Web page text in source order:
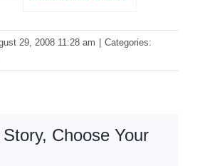
29, 2008 11:28 am
Categories:
Choose Your